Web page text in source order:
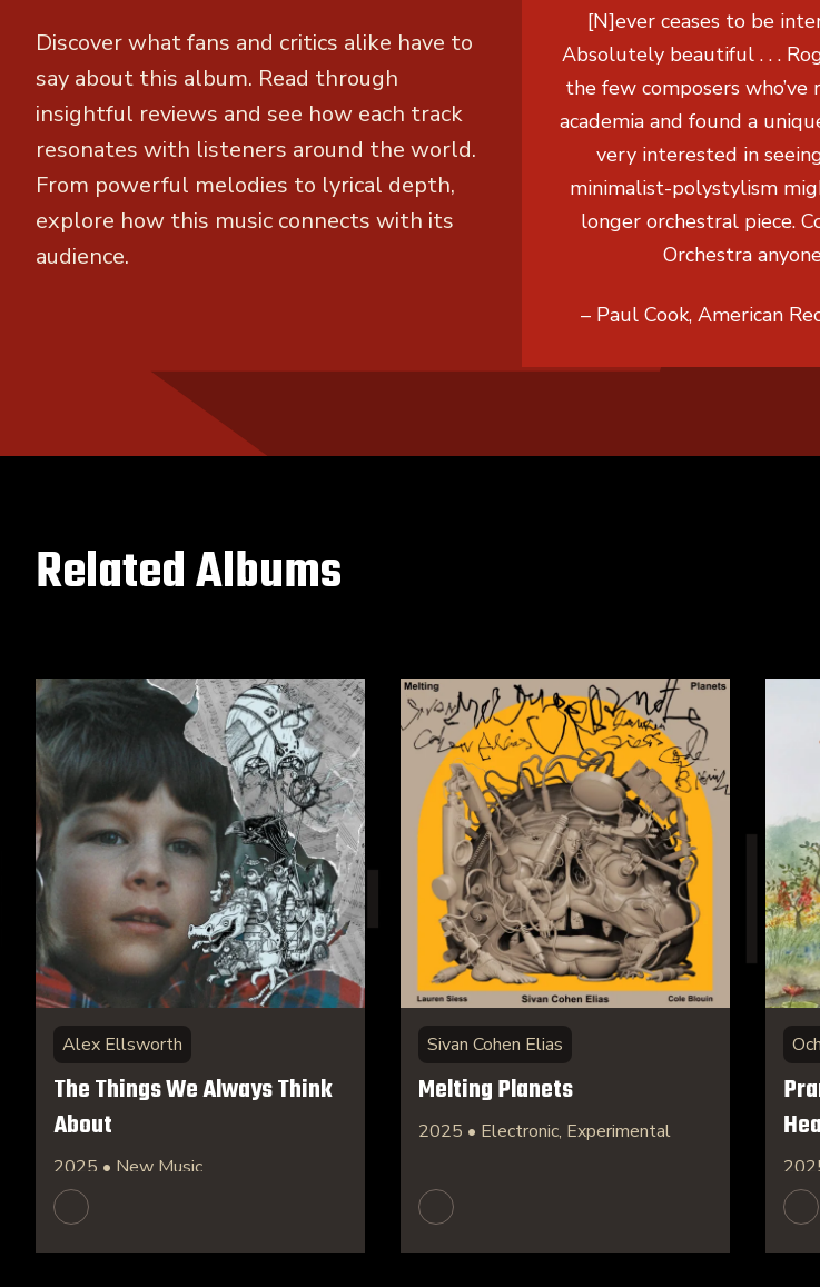
Discover what fans and critics alike have to
say about this album. Read through
insightful reviews and see how each track
resonates with listeners around the world.
From powerful melodies to lyrical depth,
explore how this music connects with its
audience.
[N]ever ceases to be
Absolutely beautiful . . .
the few composers who’ve
academia and found a
very interested in
minimalist-polystylism
longer orchestral piece.
Orchestra
– Paul Cook, American
Related Albums
Alex Ellsworth
The Things We Always Think
About
2025 • New Music
Sivan Cohen Elias
Melting Planets
2025 • Electronic, Experimental